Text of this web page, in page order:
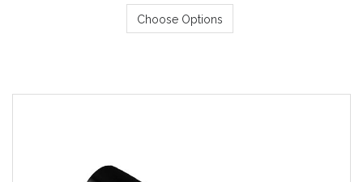
Choose Options